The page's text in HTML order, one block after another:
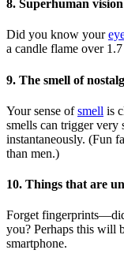
8. Superhuman vision
Did you know your
a candle flame over
9. The smell of
Your sense ofsmell is
smells can trigger very
instantaneously. (Fun
than men.)
10. Things that are
Forget
you? Perhaps this will
smartphone.